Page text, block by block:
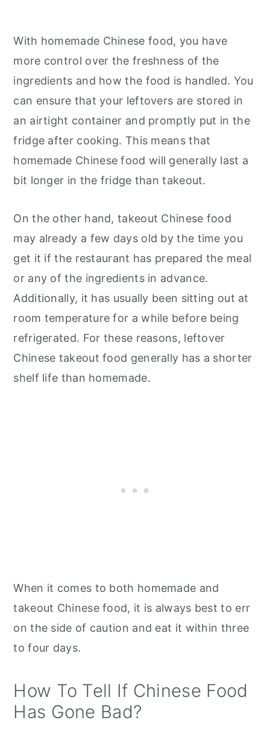
With homemade Chinese food, you have
more control over the freshness of the
ingredients and how the food is handled. You
can ensure that your leftovers are stored in
an airtight container and promptly put in the
fridge after cooking. This means that
homemade Chinese food will generally last a
bit longer in the fridge than takeout.
On the other hand, takeout Chinese food
may already a few days old by the time you
get it if the restaurant has prepared the meal
or any of the ingredients in advance.
Additionally, it has usually been sitting out at
room temperature for a while before being
refrigerated. For these reasons, leftover
Chinese takeout food generally has a shorter
shelf life than homemade.
When it comes to both homemade and
takeout Chinese food, it is always best to err
on the side of caution and eat it within three
to four days.
How To Tell If Chinese Food
Has Gone Bad?